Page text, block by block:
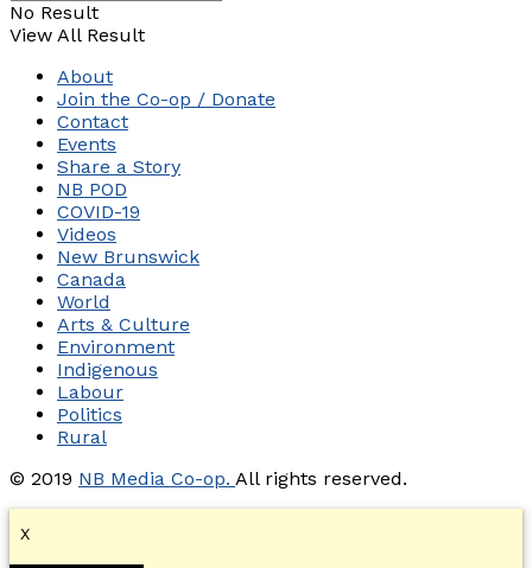
No Result
View All Result
About
Join the Co-op / Donate
Contact
Events
Share a Story
NB POD
COVID-19
Videos
New Brunswick
Canada
World
Arts & Culture
Environment
Indigenous
Labour
Politics
Rural
© 2019 NB Media Co-op. All rights reserved.
X